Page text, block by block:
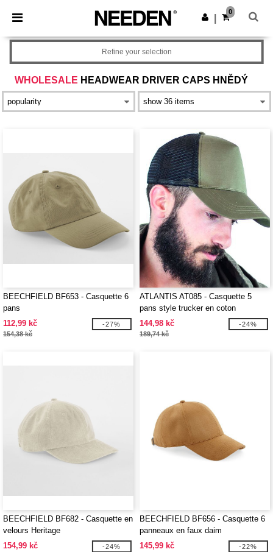
× Aplikace Needen
Lepší ceny v aplikaci!
Stáhnout app
0
WHOLESALE HEADWEAR DRIVER CAPS HNĚDÝ
Refine your selection
BEECHFIELD BF653 - Casquette 6
pans
112,99 kč
154,38 kč
-27%
ATLANTIS AT085 - Casquette 5
pans style trucker en coton
144,98 kč
189,74 kč
-24%
BEECHFIELD BF682 - Casquette en
velours Heritage
154,99 kč
-24%
BEECHFIELD BF656 - Casquette 6
panneaux en faux daim
145,99 kč
-22%